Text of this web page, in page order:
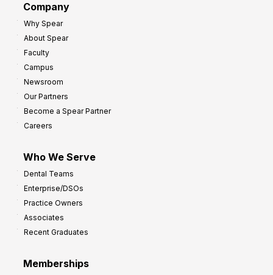
Company
Why Spear
About Spear
Faculty
Campus
Newsroom
Our Partners
Become a Spear Partner
Careers
Who We Serve
Dental Teams
Enterprise/DSOs
Practice Owners
Associates
Recent Graduates
Memberships